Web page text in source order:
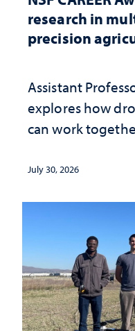
research in
precision
Assistant
explores how
can work
July 30, 2026